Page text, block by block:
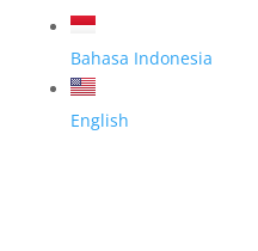
Bahasa Indonesia
English